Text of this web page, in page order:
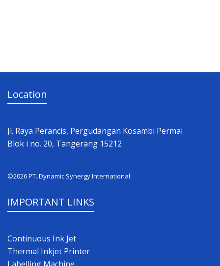
Location
Jl. Raya Perancis, Pergudangan Kosambi Permai
Blok i no. 20, Tangerang 15212
©2026 PT. Dynamic Synergy International
IMPORTANT LINKS
Continuous Ink Jet
Thermal Inkjet Printer